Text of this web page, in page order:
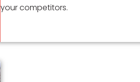
your competitors.